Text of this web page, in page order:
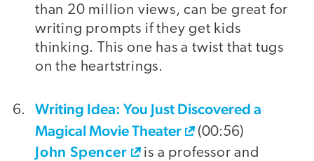
than 20 million views, can be great for
writing prompts if they get kids
thinking. This one has a twist that tugs
on the heartstrings.
Writing Idea: You Just Discovered a
Magical Movie Theater
(00:56)
John Spencer
is a professor and